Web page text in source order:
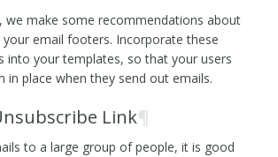
we make some recommendations about
email footers. Incorporate these
into your templates, so that your users
in place when they send out emails.
Link¶
to a large group of people, it is good